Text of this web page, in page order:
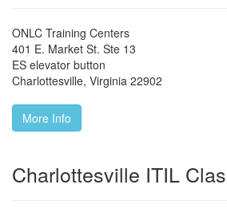
ONLC Training Centers
401 E. Market St. Ste 13
ES elevator button
Charlottesville, Virginia 22902
More Info
Charlottesville ITIL